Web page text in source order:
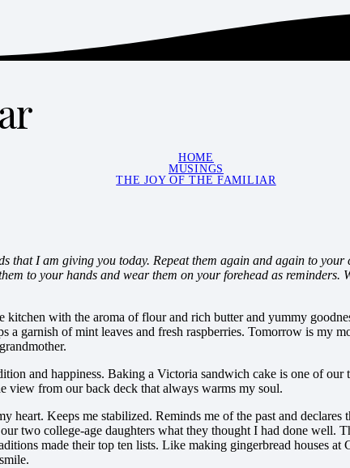
HOME
MUSINGS
THE JOY OF THE FAMILIAR
that I am giving you today. Repeat them again and again to
to your hands and wear them on your forehead as reminders.
with the aroma of flour and rich butter and yummy
a garnish of mint leaves and fresh raspberries. Tomorrow is my
and happiness. Baking a Victoria sandwich cake is one of
view from our back deck that always warms my soul.
heart. Keeps me stabilized. Reminds me of the past and
two college-age daughters what they thought I had done well.
made their top ten lists. Like making gingerbread houses at